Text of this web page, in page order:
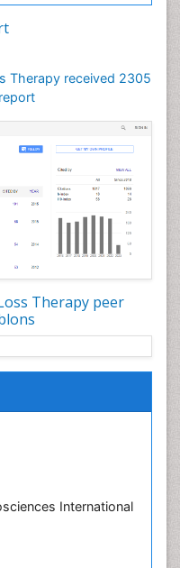
Therapy received 2305
Therapy peer
International